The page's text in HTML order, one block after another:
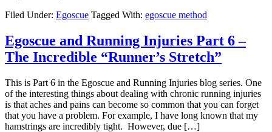
Filed Under: Egoscue Tagged With: egoscue method
Egoscue and Running Injuries Part 6 –
The Incredible “Runner’s Stretch”
This is Part 6 in the Egoscue and Running Injuries blog series. One
of the interesting things about dealing with chronic running injuries
is that aches and pains can become so common that you can forget
that you have a problem. For example, I have long known that my
hamstrings are incredibly tight. However, due […]